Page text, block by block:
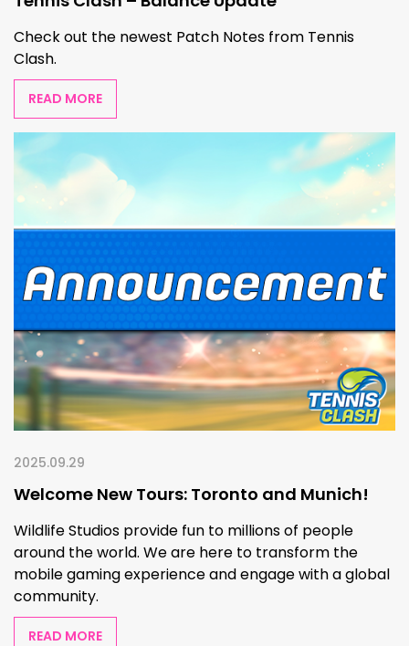
Check out the newest Patch Notes from Tennis
Clash.
READ MORE
2025.09.29
Welcome New Tours: Toronto and Munich!
Wildlife Studios provide fun to millions of people
around the world. We are here to transform the
mobile gaming experience and engage with a global
community.
READ MORE